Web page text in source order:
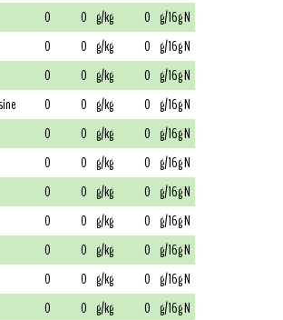
0 0 g/kg 0 g/16g N
0 0 g/kg 0 g/16g N
0 0 g/kg 0 g/16g N
0 0 g/kg 0 g/16g N
0 0 g/kg 0 g/16g N
0 0 g/kg 0 g/16g N
0 0 g/kg 0 g/16g N
0 0 g/kg 0 g/16g N
0 0 g/kg 0 g/16g N
0 0 g/kg 0 g/16g N
0 0 g/kg 0 g/16g N